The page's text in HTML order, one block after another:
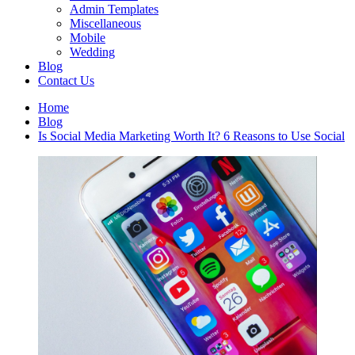
Admin Templates
Miscellaneous
Mobile
Wedding
Blog
Contact Us
Home
Blog
Is Social Media Marketing Worth It? 6 Reasons to Use Social